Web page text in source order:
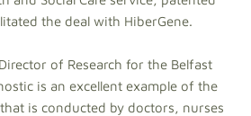
the deal with HiberGene.
of Research for the Belfast
is an excellent example of the
is conducted by doctors, nurses